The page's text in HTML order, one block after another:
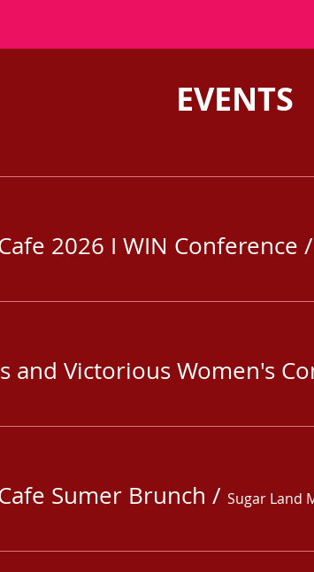
EVENTS
2026 I WIN Conference /
and Victorious Women's
Sumer Brunch / Sugar Land